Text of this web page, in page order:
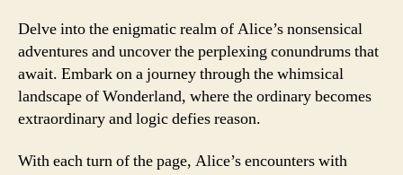
Delve into the enigmatic realm of Alice’s nonsensical
adventures and uncover the perplexing conundrums that
await. Embark on a journey through the whimsical
landscape of Wonderland, where the ordinary becomes
extraordinary and logic defies reason.
With each turn of the page, Alice’s encounters with